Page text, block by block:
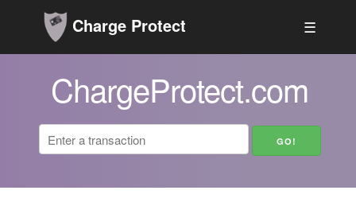
Charge Protect ☰
ChargeProtect.com